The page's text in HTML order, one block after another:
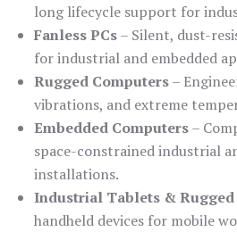
long lifecycle support for
Fanless PCs– Silent, dust-
for industrial and embedded
Rugged Computers–
vibrations, and extreme
Embedded Computers–
space-constrained industrial
installations.
Industrial Tablets &
handheld devices for mobile